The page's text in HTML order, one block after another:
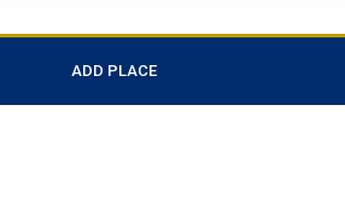
ADD PLACE